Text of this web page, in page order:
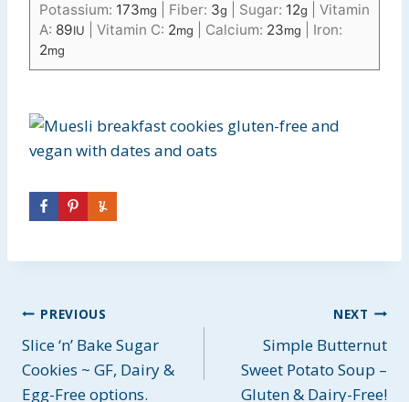
Potassium: 173mg Fiber: 3g Sugar: 12g
Vitamin
A: 89IU Vitamin C: 2mg Calcium: 23mg
Iron:
2mg
Post
navigation
PREVIOUS
Slice ‘n’ Bake Sugar
Cookies ~ GF, Dairy &
Egg-Free options.
NEXT
Simple Butternut
Sweet Potato Soup –
Gluten & Dairy-Free!